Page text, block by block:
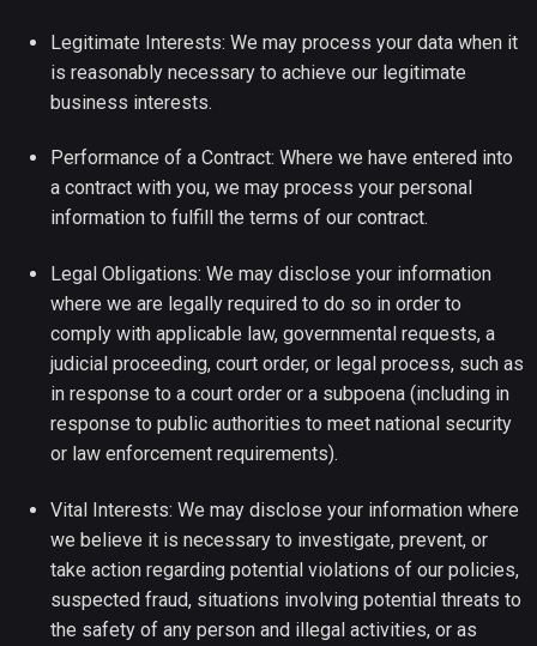
Legitimate Interests: We may process your data when it
is reasonably necessary to achieve our legitimate
business interests.
Performance of a Contract: Where we have entered into
a contract with you, we may process your personal
information to fulfill the terms of our contract.
Legal Obligations: We may disclose your information
where we are legally required to do so in order to
comply with applicable law, governmental requests, a
judicial proceeding, court order, or legal process, such as
in response to a court order or a subpoena (including in
response to public authorities to meet national security
or law enforcement requirements).
Vital Interests: We may disclose your information where
we believe it is necessary to investigate, prevent, or
take action regarding potential violations of our policies,
suspected fraud, situations involving potential threats to
the safety of any person and illegal activities, or as